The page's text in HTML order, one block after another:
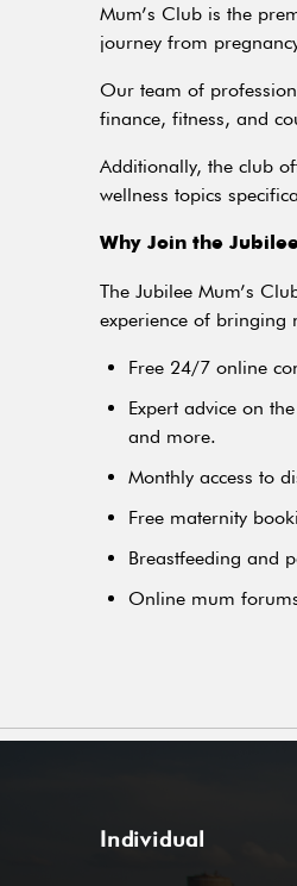
Mum’s Club is the
journey from
Our team of
finance, fitness, and
Additionally, the club
wellness topics
Why Join the
The Jubilee Mum’s
experience of bringing
Free 24/7 online
Expert advice on
and more.
Monthly access to
Free maternity
Breastfeeding and
Online mum
Individual